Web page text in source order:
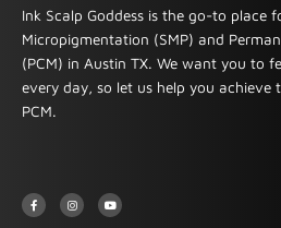
Ink Scalp Goddess is the go-to place
Micropigmentation (SMP) and
(PCM) in Austin TX. We want you to
every day, so let us help you achieve
PCM.
c
e
b
s
t
a
u
t
u